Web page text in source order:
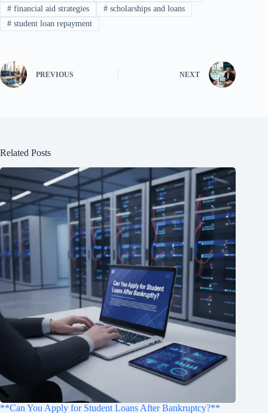
#financial aid strategies #scholarships and loans
#student loan repayment
PREVIOUS NEXT
Related Posts
**Can You Apply for Student Loans After Bankruptcy?**